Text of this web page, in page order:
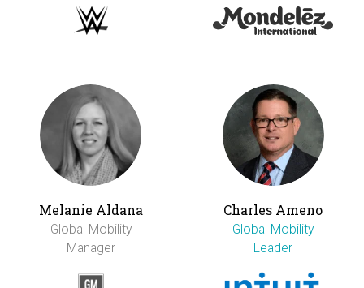
Melanie Aldana
Global Mobility
Manager
Charles Ameno
Global Mobility
Leader